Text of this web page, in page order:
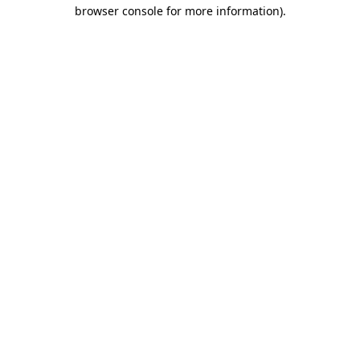
browser console for more information).